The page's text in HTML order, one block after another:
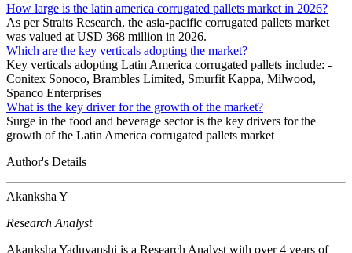
How large is the latin america corrugated pallets market in 2026?
As per Straits Research, the asia-pacific corrugated pallets market
was valued at USD 368 million in 2026.
Which are the key verticals adopting the market?
Key verticals adopting Latin America corrugated pallets include: -
Conitex Sonoco, Brambles Limited, Smurfit Kappa, Milwood,
Spanco Enterprises
What is the key driver for the growth of the market?
Surge in the food and beverage sector is the key drivers for the
growth of the Latin America corrugated pallets market
Author's Details
Akanksha Y
Research Analyst
Akanksha Yaduvanshi is a Research Analyst with over 4 years of